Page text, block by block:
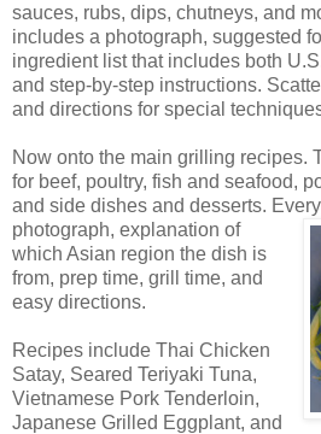
sauces, rubs, dips, chutneys, and
includes a photograph, suggested
ingredient list that includes both
and step-by-step instructions.
and directions for special
Now onto the main grilling recipes.
for beef, poultry, fish and seafood,
and side dishes and desserts.
photograph, explanation of
which Asian region the dish is
from, prep time, grill time, and
easy directions.
Recipes include Thai Chicken
Satay, Seared Teriyaki Tuna,
Vietnamese Pork Tenderloin,
Japanese Grilled Eggplant, and